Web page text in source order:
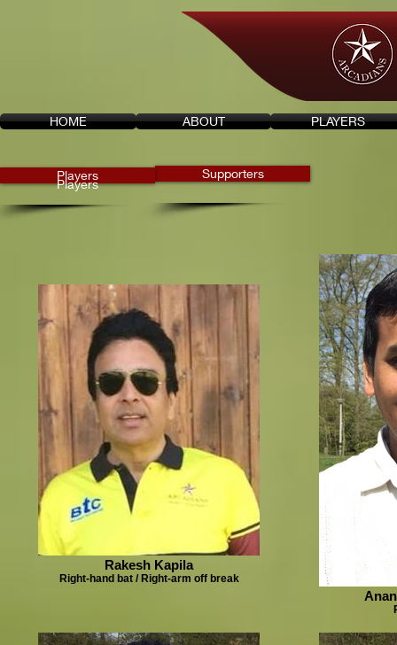
HOME ABOUT PLAYERS
Rakesh Kapila
Right-hand bat / Right-arm off break
Supporters
Players
Players